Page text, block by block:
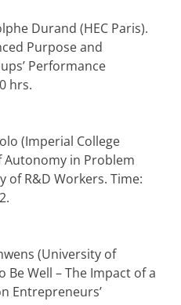
Durand (HEC Paris).
Purpose and
Performance
hrs.
(Imperial College
Autonomy in Problem
of R&D Workers. Time:
(University of
Be Well – The Impact of a
Entrepreneurs’